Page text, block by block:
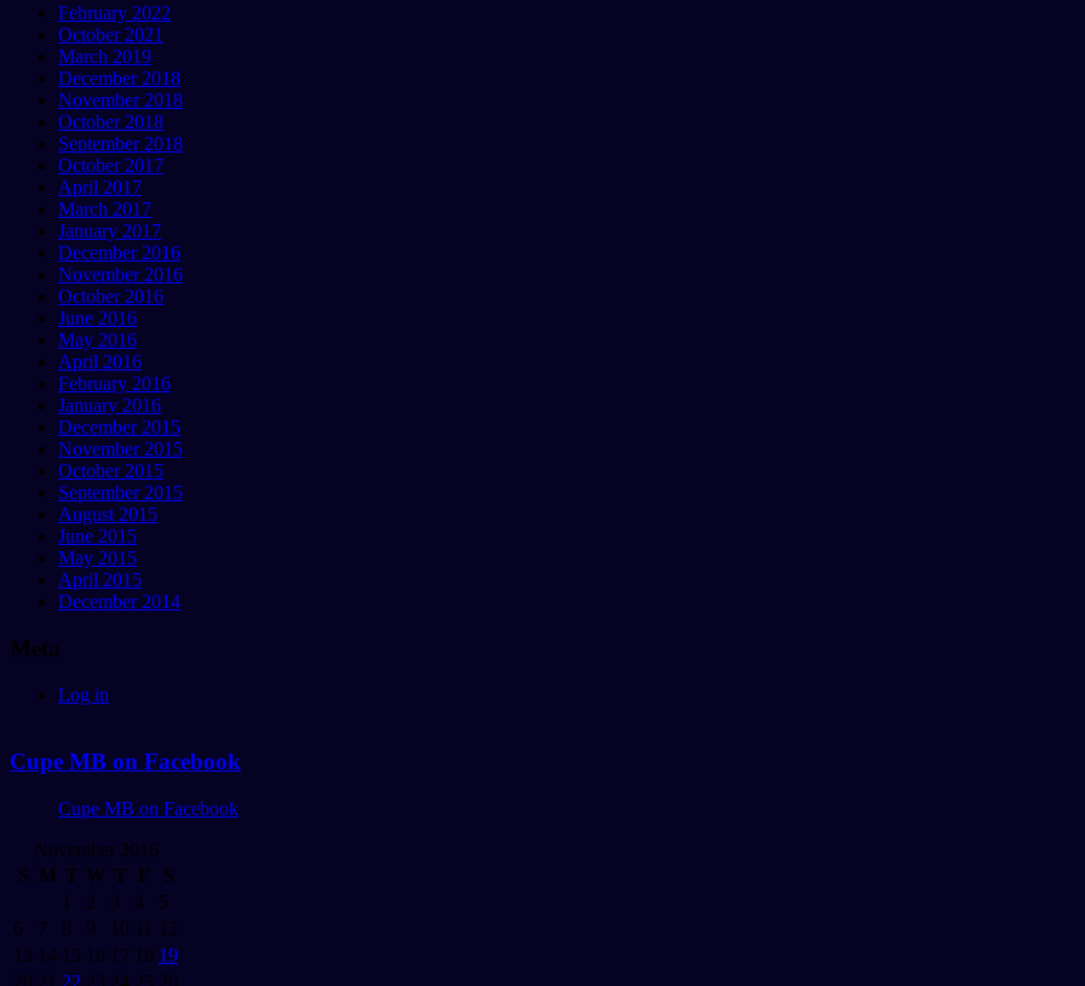
February 2022
October 2021
March 2019
December 2018
November 2018
October 2018
September 2018
October 2017
April 2017
March 2017
January 2017
December 2016
November 2016
October 2016
June 2016
May 2016
April 2016
February 2016
January 2016
December 2015
November 2015
October 2015
September 2015
August 2015
June 2015
May 2015
April 2015
December 2014
Meta
Log in
Cupe MB on Facebook
Cupe MB on Facebook
November 2016
S M T W T F
S
1
2 3 4
5
6
7 8 9 10 11
12
13 14 15 16 17 18 19
20 21 22 23 24 25 26